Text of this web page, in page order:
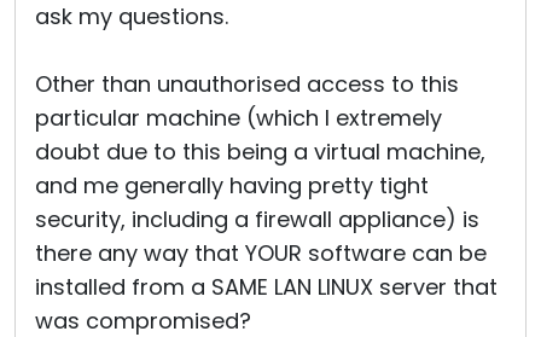
ask my questions.
Other than unauthorised access to this
particular machine (which I extremely
doubt due to this being a virtual machine,
and me generally having pretty tight
security, including a firewall appliance) is
there any way that YOUR software can be
installed from a SAME LAN LINUX server that
was compromised?